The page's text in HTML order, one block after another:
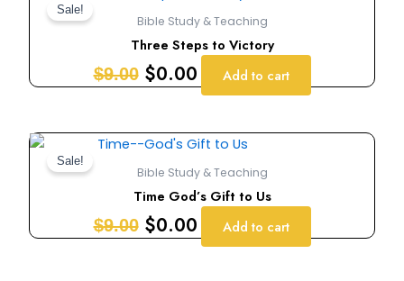
Sale!
Bible Study & Teaching
Three Steps to Victory
$9.00
price
was:
$9.00.
$0.00
price
is:
$0.00.
Add to cart
Sale!
Bible Study & Teaching
Time God’s Gift to Us
$9.00
Original
price
was:
$9.00.
$0.00
Current
price
is:
$0.00.
Add to cart